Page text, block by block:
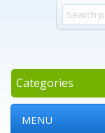
Categories
MENU